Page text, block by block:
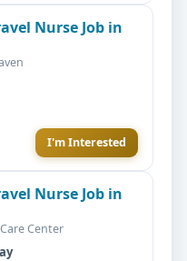
Nurse Job in
I'm Interested
Nurse Job in
Center